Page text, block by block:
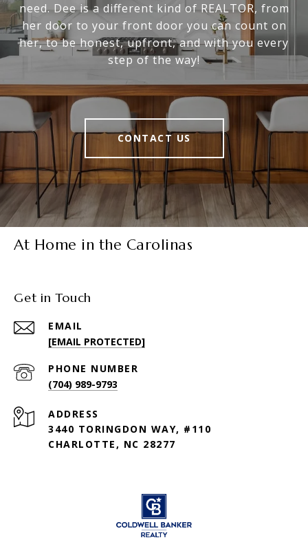
need. Dee is a different kind of REALTOR, from
her door to your front door you can count on
her, to be honest, upfront, and with you every
step of the way!
CONTACT US
At Home in the Carolinas
Get in Touch
EMAIL
[EMAIL PROTECTED]
PHONE NUMBER
(704) 989-9793
ADDRESS
3440 TORINGDON WAY, #110
CHARLOTTE, NC 28277